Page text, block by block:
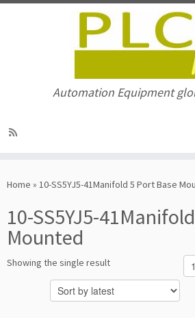
to
Automation Equipment
Home » 10-SS5YJ5-41Manifold 5 Port Base
10-SS5YJ5-
Mounted
Showing the single result